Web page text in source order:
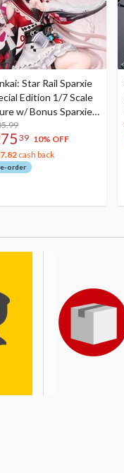
Star Rail Sparxie
Edition 1/7 Scale
w/ Bonus Sparxie
Photo Stick
39 10% OFF
cash back
order